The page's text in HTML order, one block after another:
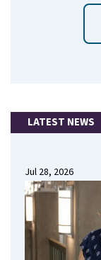
LATEST NEWS
Jul 28, 2026